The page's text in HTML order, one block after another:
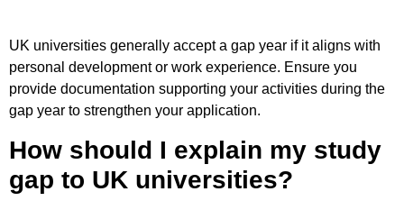
UK universities generally accept a gap year if it aligns with
personal development or work experience. Ensure you
provide documentation supporting your activities during the
gap year to strengthen your application.
How should I explain my study
gap to UK universities?